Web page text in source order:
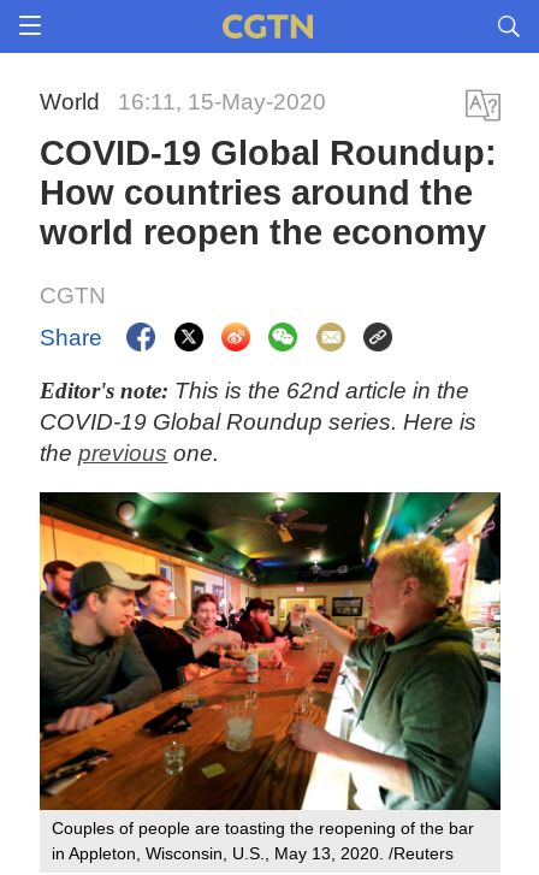
World 16:11, 15-May-2020
COVID-19 Global Roundup:
How countries around the
world reopen the economy
CGTN
Share
Editor's note: This is the 62nd article in the
COVID-19 Global Roundup series. Here is
theprevious one.
Couples of people are toasting the reopening of the bar
in Appleton, Wisconsin, U.S., May 13, 2020. /Reuters